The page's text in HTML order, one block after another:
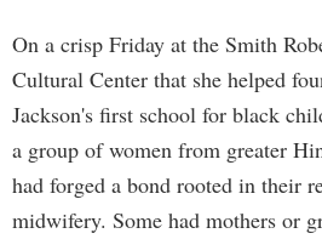
On a crisp Friday at the Smith
Cultural Center that she helped
Jackson's first school for black
a group of women from greater
had forged a bond rooted in their
midwifery. Some had mothers or